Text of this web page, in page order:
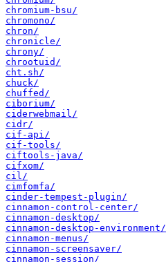
chromium-bsu/
chromono/
chron/
chronicle/
chrony/
chrootuid/
cht.sh/
chuck/
chuffed/
ciborium/
ciderwebmail/
cidr/
cif-api/
cif-tools/
ciftools-java/
cifxom/
cil/
cimfomfa/
cinder-tempest-plugin/
cinnamon-control-center/
cinnamon-desktop/
cinnamon-desktop-environment/
cinnamon-menus/
cinnamon-screensaver/
cinnamon-session/